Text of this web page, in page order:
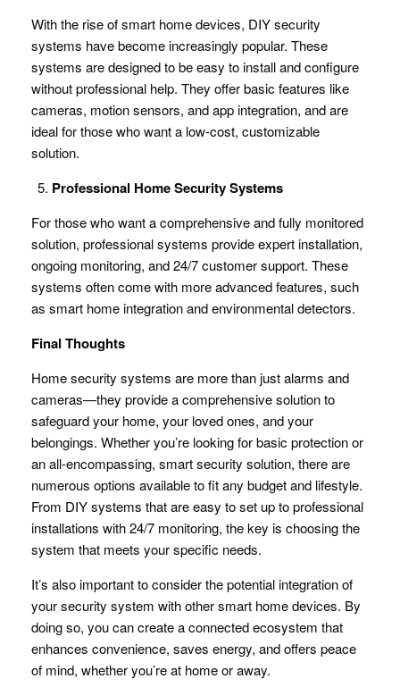
With the rise of smart home devices, DIY security
systems have become increasingly popular. These
systems are designed to be easy to install and configure
without professional help. They offer basic features like
cameras, motion sensors, and app integration, and are
ideal for those who want a low-cost, customizable
solution.
Professional Home Security Systems
For those who want a comprehensive and fully monitored
solution, professional systems provide expert installation,
ongoing monitoring, and 24/7 customer support. These
systems often come with more advanced features, such
as smart home integration and environmental detectors.
Final Thoughts
Home security systems are more than just alarms and
cameras—they provide a comprehensive solution to
safeguard your home, your loved ones, and your
belongings. Whether you’re looking for basic protection or
an all-encompassing, smart security solution, there are
numerous options available to fit any budget and lifestyle.
From DIY systems that are easy to set up to professional
installations with 24/7 monitoring, the key is choosing the
system that meets your specific needs.
It’s also important to consider the potential integration of
your security system with other smart home devices. By
doing so, you can create a connected ecosystem that
enhances convenience, saves energy, and offers peace
of mind, whether you’re at home or away.